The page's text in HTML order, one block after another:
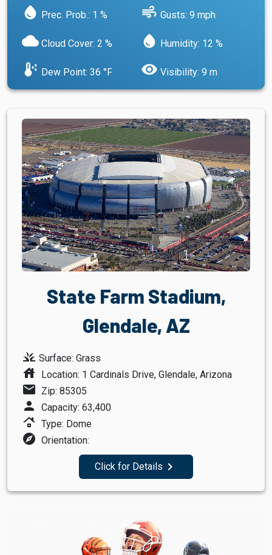
water_drop Prec. Prob.: 1 % air Gusts: 9 mph
cloud Cloud Cover: 2 % water_drop Humidity: 12 %
dew_point Dew Point: 36 °F visibility Visibility: 9 m
State Farm Stadium,
Glendale, AZ
grass Surface: Grass
house Location: 1 Cardinals Drive, Glendale, Arizona
mail Zip: 85305
person Capacity: 63,400
roofing Type: Dome
explore Orientation:
Click for Details navigate_next